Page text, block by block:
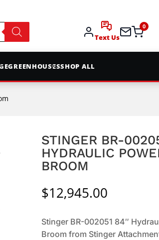
Text Us
0
GREENHOUSESSHOP ALL
STINGER BR-
HYDRAULIC
BROOM
$12,945.00
Stinger BR-002051 84″
Broom from Stinger